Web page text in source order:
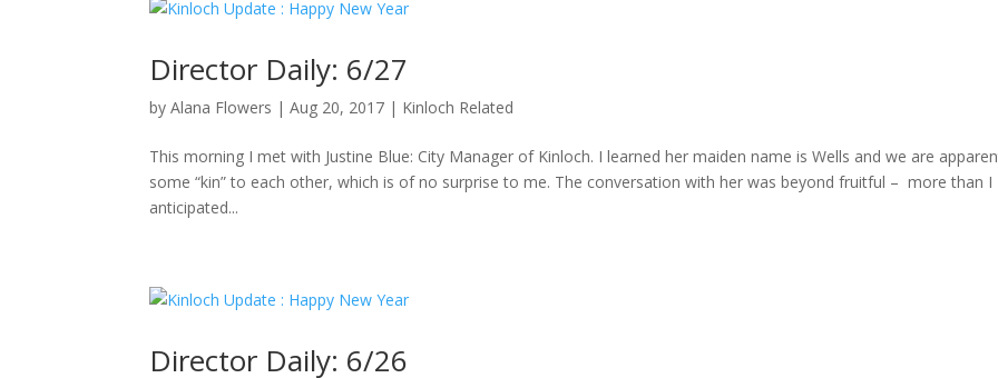
Director Daily: 6/27
byAlana Flowers |Aug 20, 2017 | Kinloch Related
This morning I met with Justine Blue: City Manager of Kinloch. I learned her maiden name is Wells and we are
some “kin” to each other, which is of no surprise to me. The conversation with her was beyond fruitful – more than I
anticipated...
Director Daily: 6/26